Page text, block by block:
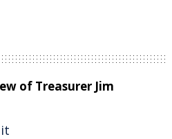
of Treasurer Jim